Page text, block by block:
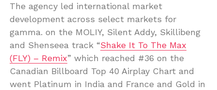
The agency led international market
development across select markets for
gamma. on the MOLIY, Silent Addy, Skillibeng
and Shenseea track “Shake It To The Max
(FLY) – Remix” which reached #36 on the
Canadian Billboard Top 40 Airplay Chart and
went Platinum in India and France and Gold in